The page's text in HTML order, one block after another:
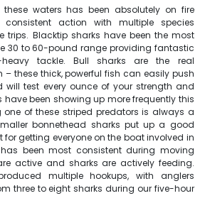
waters has been absolutely on fire
consistent action with multiple species
trips. Blacktip sharks have been the most
30 to 60-pound range providing fantastic
tackle. Bull sharks are the real
these thick, powerful fish can easily push
will test every ounce of your strength and
have been showing up more frequently this
of these striped predators is always a
bonnethead sharks put up a good
getting everyone on the boat involved in
been most consistent during moving
active and sharks are actively feeding.
multiple hookups, with anglers
three to eight sharks during our five-hour